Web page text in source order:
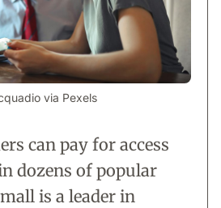
via Pexels
can pay for access
dozens of popular
is a leader in